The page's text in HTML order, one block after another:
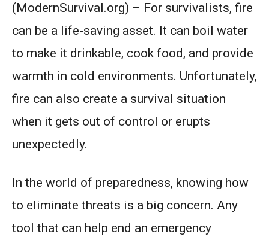
(ModernSurvival.org) – For survivalists, fire
can be a life-saving asset. It can boil water
to make it drinkable, cook food, and provide
warmth in cold environments. Unfortunately,
fire can also create a survival situation
when it gets out of control or erupts
unexpectedly.
In the world of preparedness, knowing how
to eliminate threats is a big concern. Any
tool that can help end an emergency